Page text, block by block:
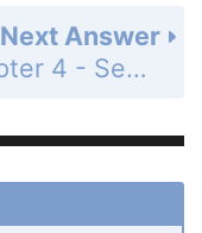
Next Answer
Chapter 4 - Section 4.5 - Graphs of Sine and Cosine Functions - Exercise Set - Page 596: 72